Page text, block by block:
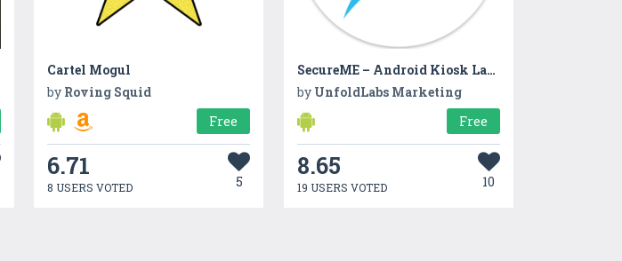
Cartel Mogul
by Roving Squid
Free
6.71
8 USERS VOTED 5
SecureME – Android Kiosk Launcher – Lockdown Pro
by UnfoldLabs Marketing
Free
8.65
19 USERS VOTED 10